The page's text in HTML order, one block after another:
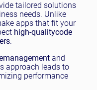
tailored solutions
needs. Unlike
apps that fit your
high-qualitycode
.
management and
approach leads to
performance